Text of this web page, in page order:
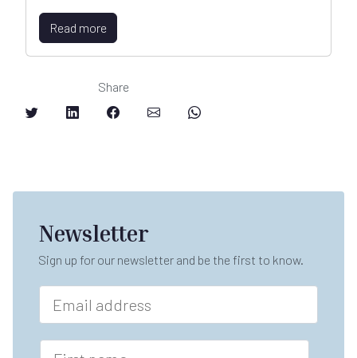
Read more
Share
Newsletter
Sign up for our newsletter and be the first to know.
E
a
iF